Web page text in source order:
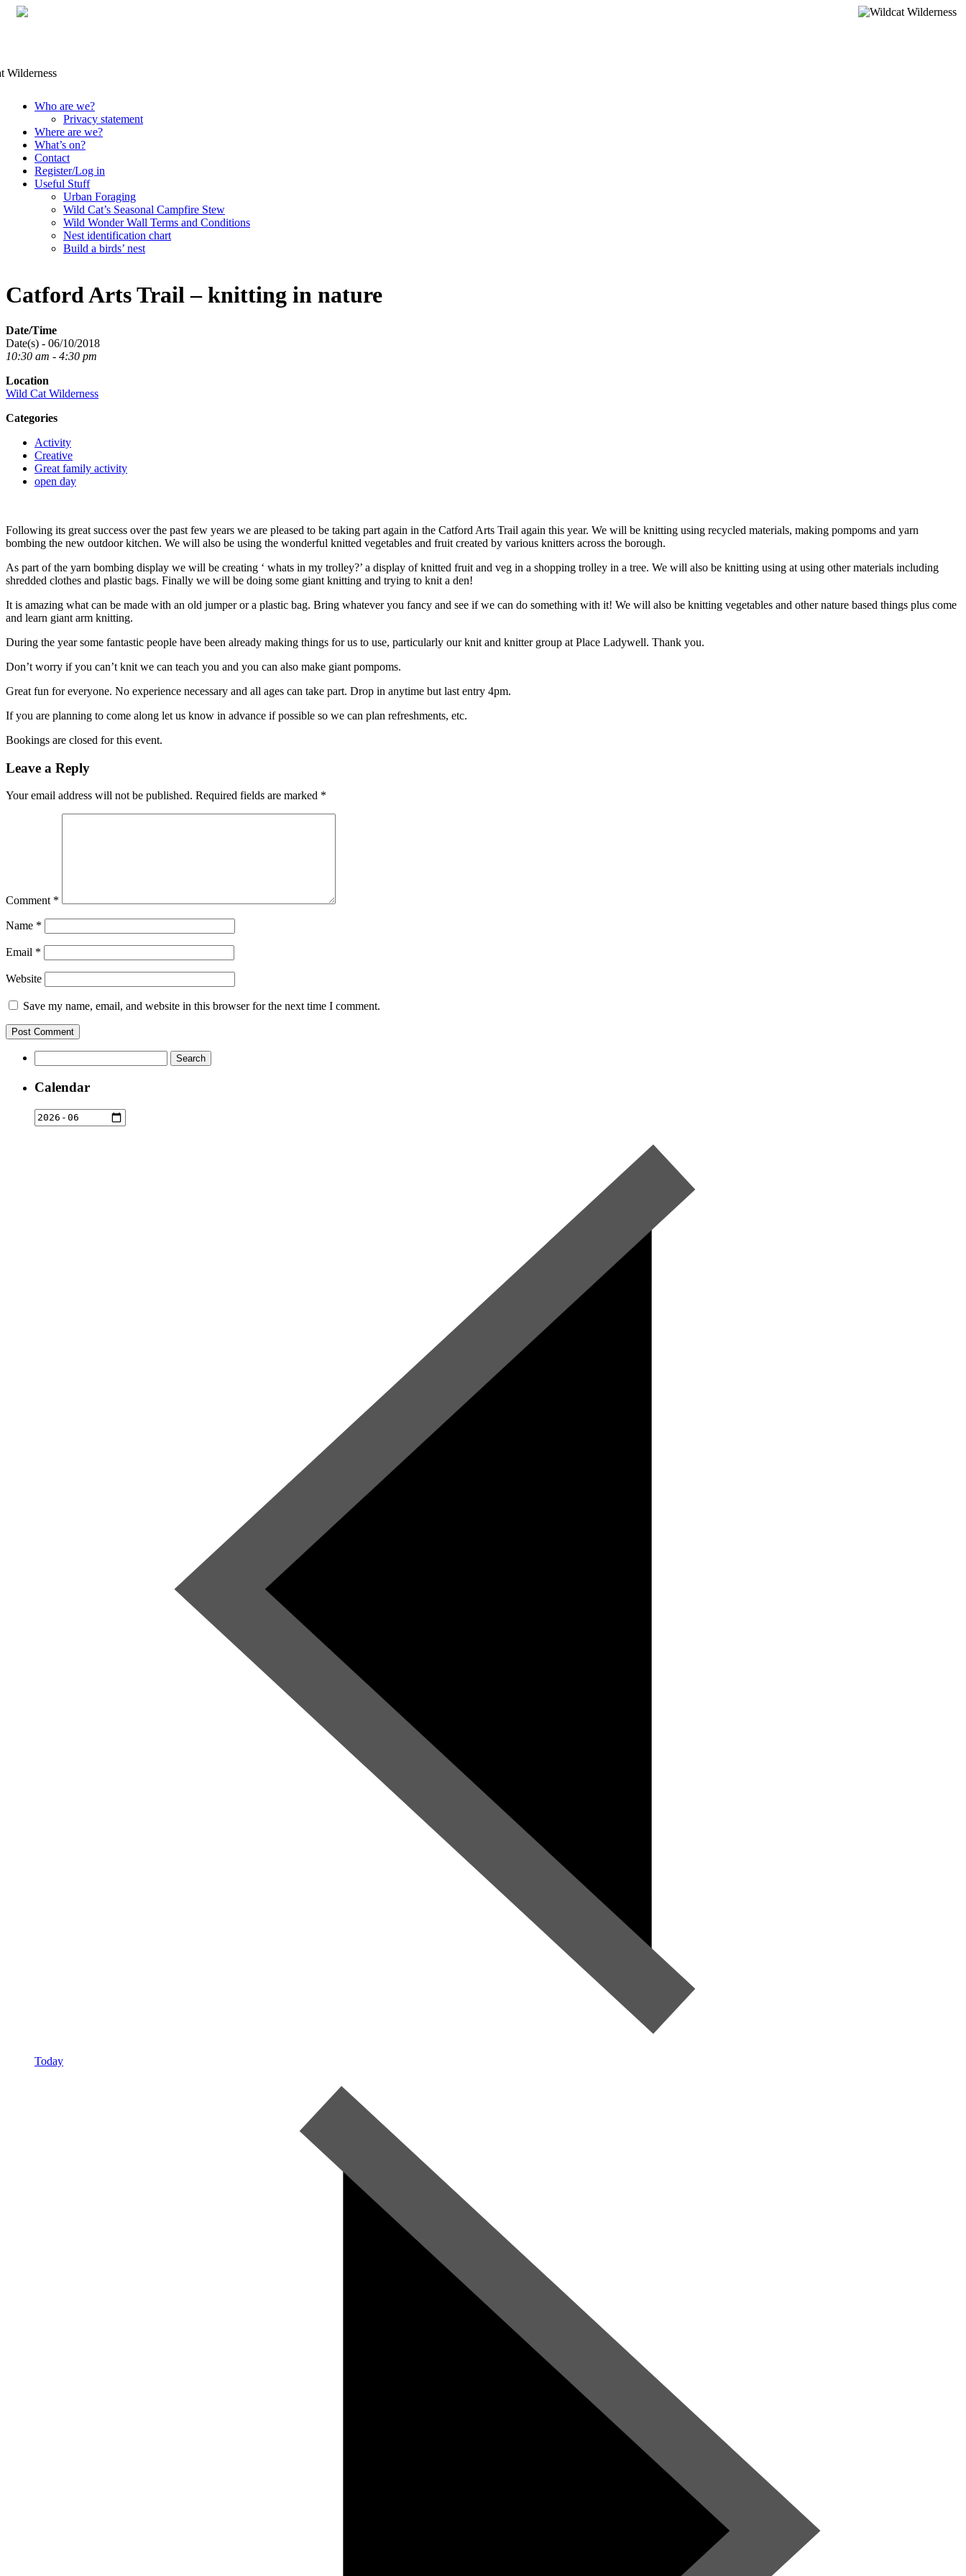
Skip
content
Who are we?
Privacy statement
Where are we?
What’s on?
Contact
Register/Log in
Useful Stuff
Urban Foraging
Wild Cat’s Seasonal Campfire Stew
Wild Wonder Wall Terms and Conditions
Nest identification chart
Build a birds’ nest
Catford Arts Trail – knitting in nature
Date/Time
Date(s) - 06/10/2018
10:30 am - 4:30 pm
Location
Wild Cat Wilderness
Categories
Activity
Creative
Great family activity
open day
Following its great success over the past few years we are pleased to be taking part again in the Catford Arts Trail again this year. We will be knitting using recycled materials, making pompoms and yarn
bombing the new outdoor kitchen. We will also be using the wonderful knitted vegetables and fruit created by various knitters across the borough.
As part of the yarn bombing display we will be creating ‘ whats in my trolley?’ a display of knitted fruit and veg in a shopping trolley in a tree. We will also be knitting using at using other materials including
shredded clothes and plastic bags. Finally we will be doing some giant knitting and trying to knit a den!
It is amazing what can be made with an old jumper or a plastic bag. Bring whatever you fancy and see if we can do something with it! We will also be knitting vegetables and other nature based things plus come
and learn giant arm knitting.
During the year some fantastic people have been already making things for us to use, particularly our knit and knitter group at Place Ladywell. Thank you.
Don’t worry if you can’t knit we can teach you and you can also make giant pompoms.
Great fun for everyone. No experience necessary and all ages can take part. Drop in anytime but last entry 4pm.
If you are planning to come along let us know in advance if possible so we can plan refreshments, etc.
Bookings are closed for this event.
Leave a Reply
Your email address will not be published. Required fields are marked *
Comment *
Name *
Email *
Website
Save my name, email, and website in this browser for the next time I comment.
for:
Calendar
Today